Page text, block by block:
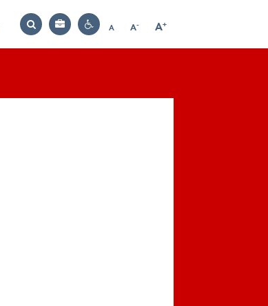
Search
Bag
Contrast
A
Reset
A-
Decrease
A+
Increase